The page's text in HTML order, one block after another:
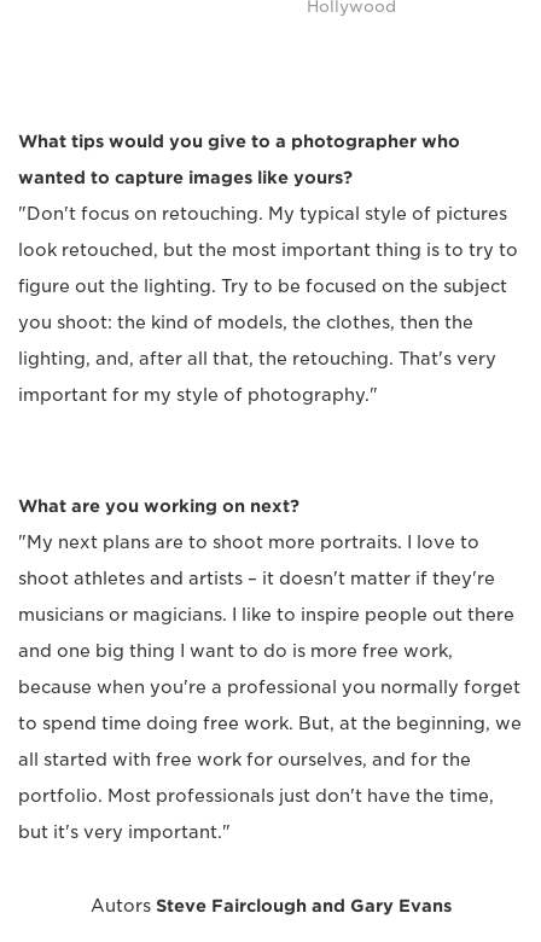
Hollywood
What tips would you give to a photographer who
wanted to capture images like yours?
"Don't focus on retouching. My typical style of pictures
look retouched, but the most important thing is to try to
figure out the lighting. Try to be focused on the subject
you shoot: the kind of models, the clothes, then the
lighting, and, after all that, the retouching. That's very
important for my style of photography."
What are you working on next?
"My next plans are to shoot more portraits. I love to
shoot athletes and artists – it doesn't matter if they're
musicians or magicians. I like to inspire people out there
and one big thing I want to do is more free work,
because when you're a professional you normally forget
to spend time doing free work. But, at the beginning, we
all started with free work for ourselves, and for the
portfolio. Most professionals just don't have the time,
but it's very important."
Autors Steve Fairclough and Gary Evans